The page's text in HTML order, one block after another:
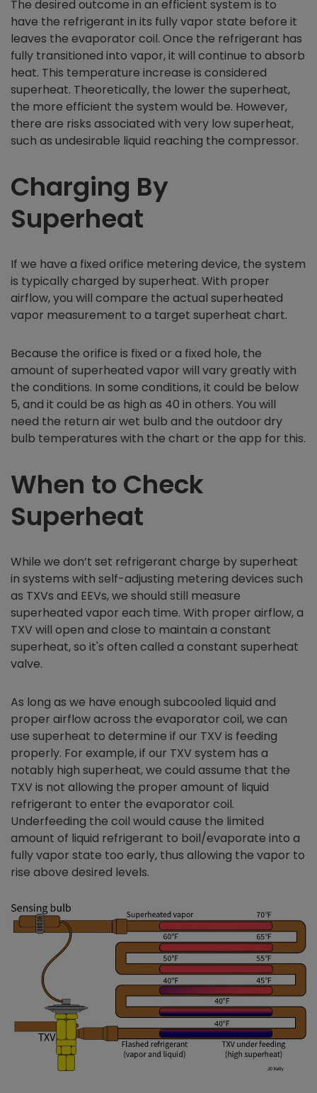
The desired outcome in an efficient system is to
have the refrigerant in its fully vapor state before it
leaves the evaporator coil. Once the refrigerant has
fully transitioned into vapor, it will continue to absorb
heat. This temperature increase is considered
superheat. Theoretically, the lower the superheat,
the more efficient the system would be. However,
there are risks associated with very low superheat,
such as undesirable liquid reaching the compressor.
Charging By
Superheat
If we have a fixed orifice metering device, the system
is typically charged by superheat. With proper
airflow, you will compare the actual superheated
vapor measurement to a target superheat chart.
Because the orifice is fixed or a fixed hole, the
amount of superheated vapor will vary greatly with
the conditions. In some conditions, it could be below
5, and it could be as high as 40 in others. You will
need the return air wet bulb and the outdoor dry
bulb temperatures with the chart or the app for this.
When to Check
Superheat
While we don’t set refrigerant charge by superheat
in systems with self-adjusting metering devices such
as TXVs and EEVs, we should still measure
superheated vapor each time. With proper airflow, a
TXV will open and close to maintain a constant
superheat, so it's often called a constant superheat
valve.
As long as we have enough subcooled liquid and
proper airflow across the evaporator coil, we can
use superheat to determine if our TXV is feeding
properly. For example, if our TXV system has a
notably high superheat, we could assume that the
TXV is not allowing the proper amount of liquid
refrigerant to enter the evaporator coil.
Underfeeding the coil would cause the limited
amount of liquid refrigerant to boil/evaporate into a
fully vapor state too early, thus allowing the vapor to
rise above desired levels.